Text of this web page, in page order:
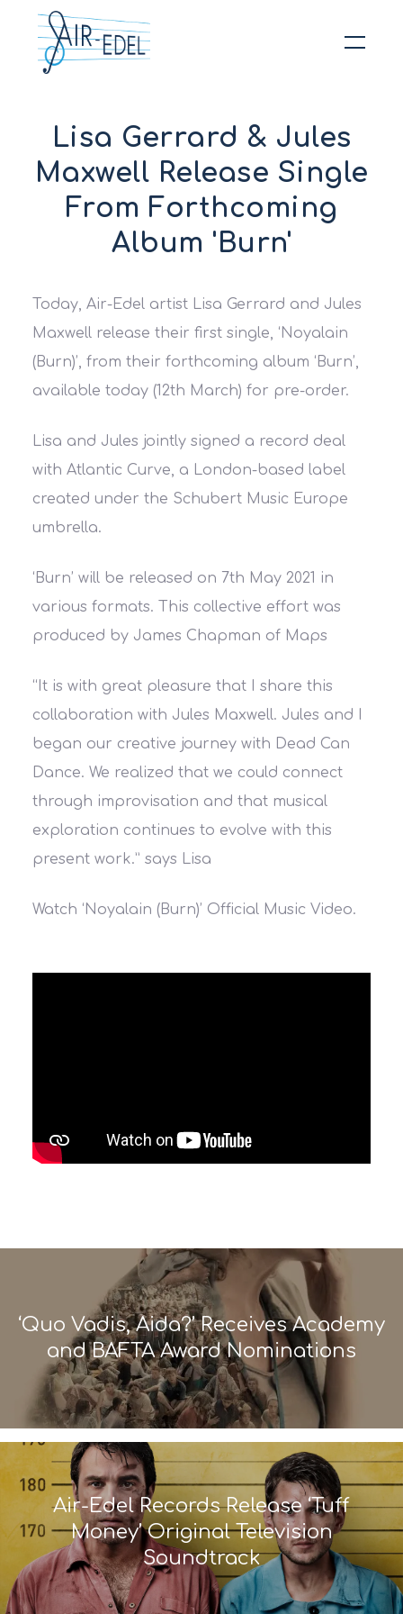
Lisa Gerrard & Jules
Maxwell Release Single
From Forthcoming
Album 'Burn'
Today, Air-Edel artist Lisa Gerrard and Jules
Maxwell release their first single, ‘Noyalain
(Burn)’, from their forthcoming album ‘Burn’,
available today (12th March) for pre-order.
Lisa and Jules jointly signed a record deal
with Atlantic Curve, a London-based label
created under the Schubert Music Europe
umbrella.
‘Burn’ will be released on 7th May 2021 in
various formats. This collective effort was
produced by James Chapman of Maps
“It is with great pleasure that I share this
collaboration with Jules Maxwell. Jules and I
began our creative journey with Dead Can
Dance. We realized that we could connect
through improvisation and that musical
exploration continues to evolve with this
present work.” says Lisa
Watch ‘Noyalain (Burn)’ Official Music Video.
‘Quo Vadis, Aida?’ Receives Academy
and BAFTA Award Nominations
Air-Edel Records Release ‘Tuff
Money’ Original Television
Soundtrack